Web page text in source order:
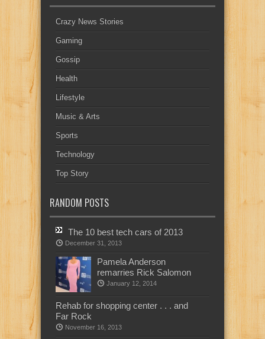
Crazy News Stories
Gaming
Gossip
Health
Lifestyle
Music & Arts
Sports
Technology
Top Story
RANDOM POSTS
The 10 best tech cars of 2013
December 31, 2013
Pamela Anderson
remarries Rick Salomon
January 12, 2014
Rehab for shopping center . . . and
Far Rock
November 16, 2013